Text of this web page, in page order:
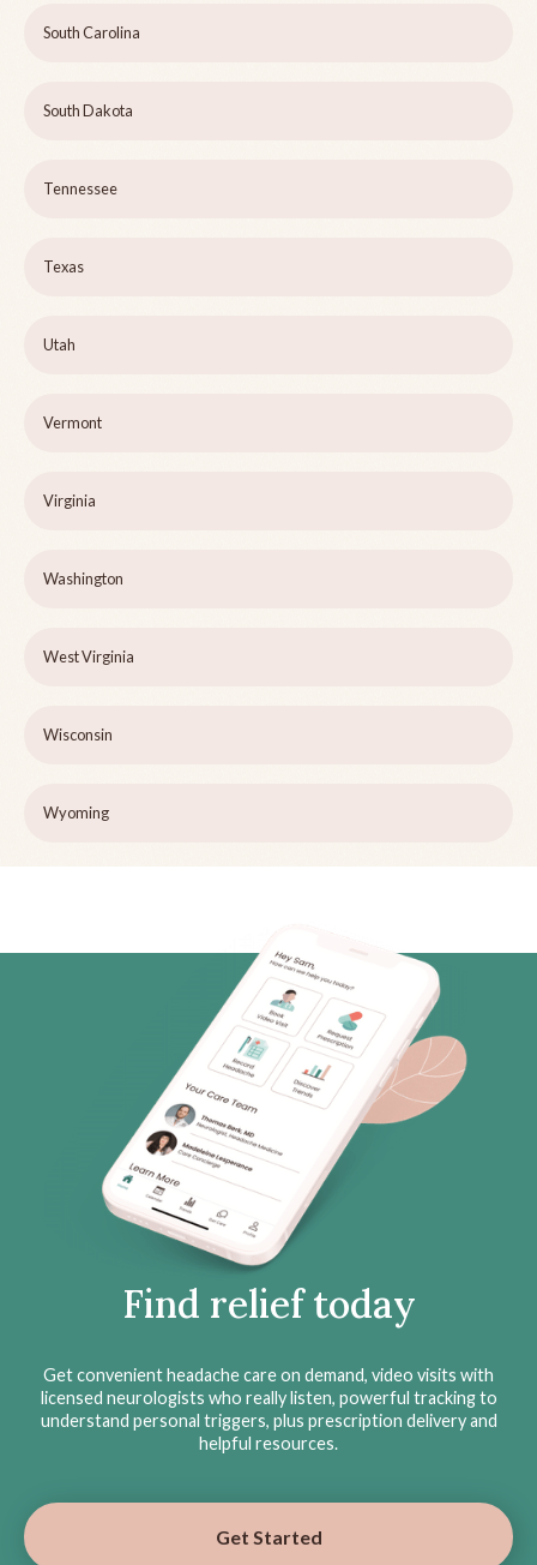
South Carolina
South Dakota
Tennessee
Texas
Utah
Vermont
Virginia
Washington
West Virginia
Wisconsin
Wyoming
Find relief today
Get convenient headache care on demand, video visits with
licensed neurologists who really listen, powerful tracking to
understand personal triggers, plus prescription delivery and
helpful resources.
Get Started